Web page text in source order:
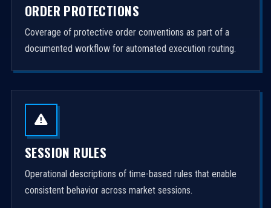
ORDER PROTECTIONS
Coverage of protective order conventions as part of a
documented workflow for automated execution routing.
SESSION RULES
Operational descriptions of time-based rules that enable
consistent behavior across market sessions.